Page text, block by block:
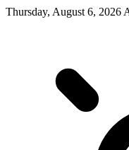
Thursday, August 6, 2026